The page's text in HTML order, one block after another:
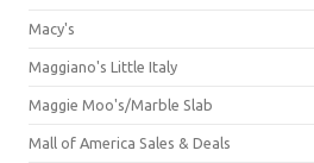
Macy's
Maggiano's Little Italy
Maggie Moo's/Marble Slab
Mall of America Sales & Deals